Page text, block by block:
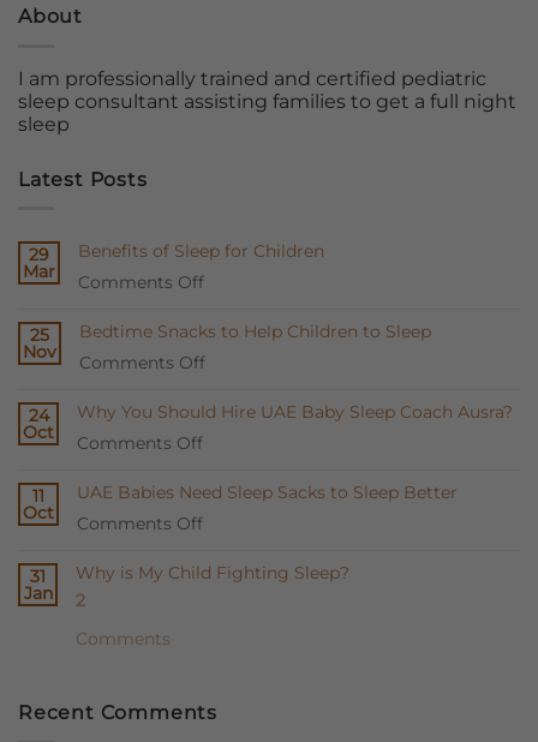
About
I am professionally trained and certified pediatric
sleep consultant assisting families to get a full night
sleep
Latest Posts
29
Mar
Benefits of Sleep for Children
Comments Offon
of
Sleep
Children
25
Nov
Bedtime Snacks to Help Children to Sleep
Comments Offon
Snacks
Children
24
Oct
Why You Should Hire UAE Baby Sleep Coach Ausra?
Comments Offon
You
Should
UAE
11
Oct
UAE Babies Need Sleep Sacks to Sleep Better
Comments Offon
Babies
Sleep
31
Jan
Why is My Child Fighting Sleep?
2
Comments
Recent Comments